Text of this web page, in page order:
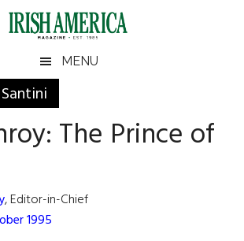
MENU
The Prince of
, Editor-in-Chief
1995